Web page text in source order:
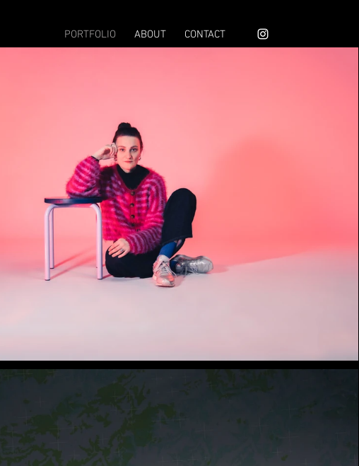
PORTFOLIO ABOUT CONTACT